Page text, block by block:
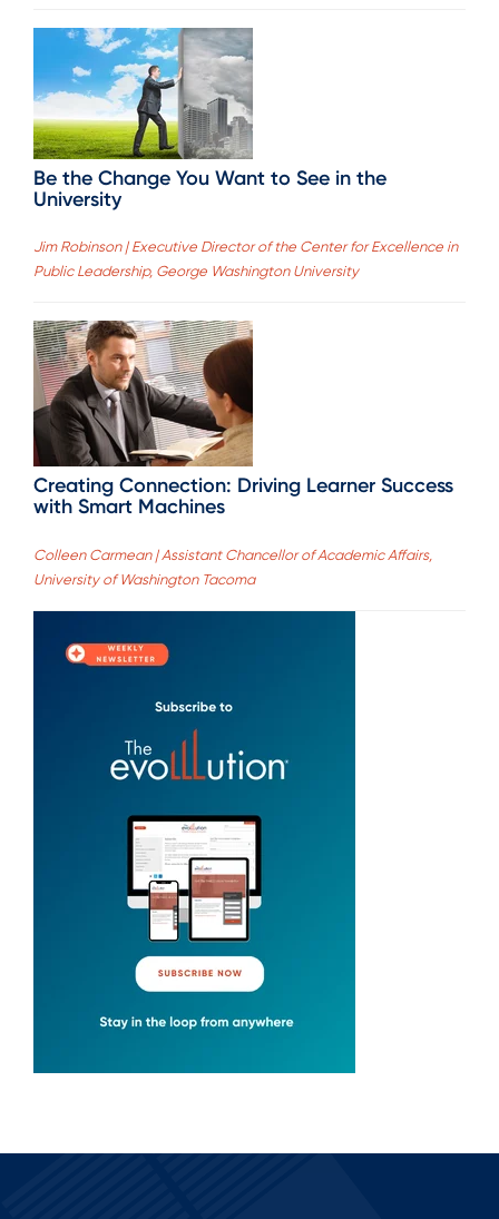
Be the Change You Want to See in the
University
Jim Robinson | Executive Director of the Center for Excellence in
Public Leadership, George Washington University
Creating Connection: Driving Learner Success
with Smart Machines
Colleen Carmean | Assistant Chancellor of Academic Affairs,
University of Washington Tacoma